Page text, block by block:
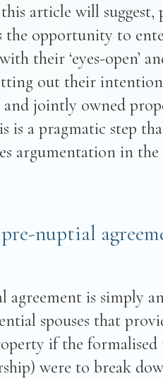
article will
the opportunity to
their ‘eyes-open’
out their
jointly owned
is a pragmatic step
argumentation in
nuptial
is simply
spouses that
if the
were to break